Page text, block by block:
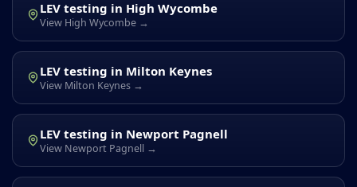
LEV testing in High Wycombe
View High Wycombe →
LEV testing in Milton Keynes
View Milton Keynes →
LEV testing in Newport Pagnell
View Newport Pagnell →